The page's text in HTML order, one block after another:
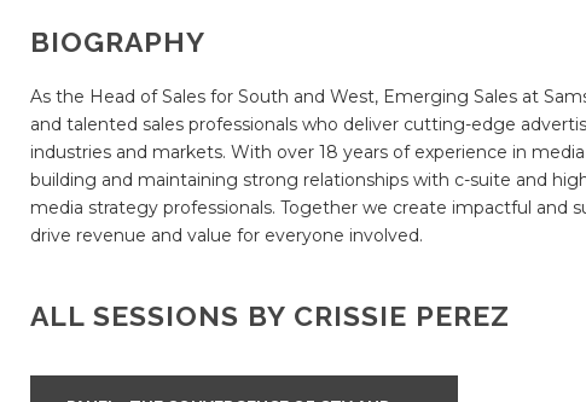
BIOGRAPHY
As the Head of Sales for South and West, Emerging Sales at
and talented sales professionals who deliver cutting-edge
industries and markets. With over 18 years of experience in
building and maintaining strong relationships with c-suite and
media strategy professionals. Together we create impactful and
drive revenue and value for everyone involved.
ALL SESSIONS BY CRISSIE PEREZ